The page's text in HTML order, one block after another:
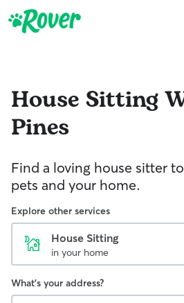
House Sitting
Pines
Find a loving house sitter
pets and your home.
Explore other services
House Sitting
in your home
What's your address?